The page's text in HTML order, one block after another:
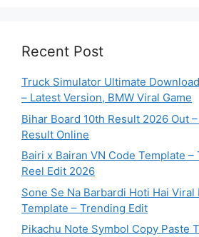
Recent Post
Truck Simulator Ultimate
– Latest Version, BMW Viral Game
Bihar Board 10th Result 2026 Out
Result Online
Bairi x Bairan VN Code Template
Reel Edit 2026
Sone Se Na Barbardi Hoti Hai Viral
Template – Trending Edit
Pikachu Note Symbol Copy Paste